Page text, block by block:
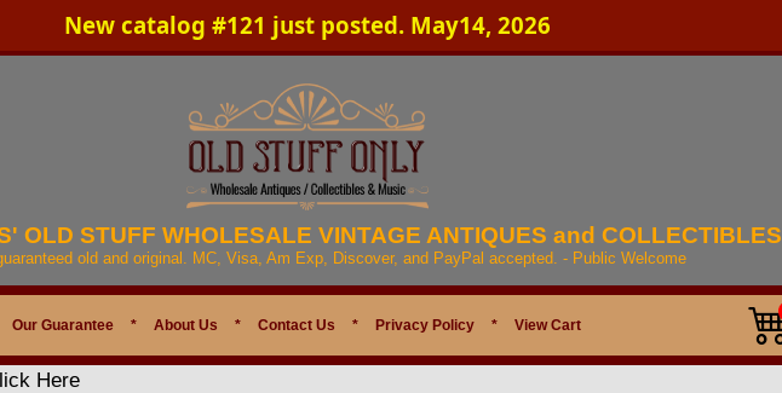
New catalog #121 just posted. May14, 2026
OLD STUFF WHOLESALE VINTAGE ANTIQUES and COLLECTIBLES
old and original. MC, Visa, Am Exp, Discover, and PayPal accepted. - Public Welcome
Our Guarantee * About Us * Contact Us * Privacy Policy * View Cart
Here